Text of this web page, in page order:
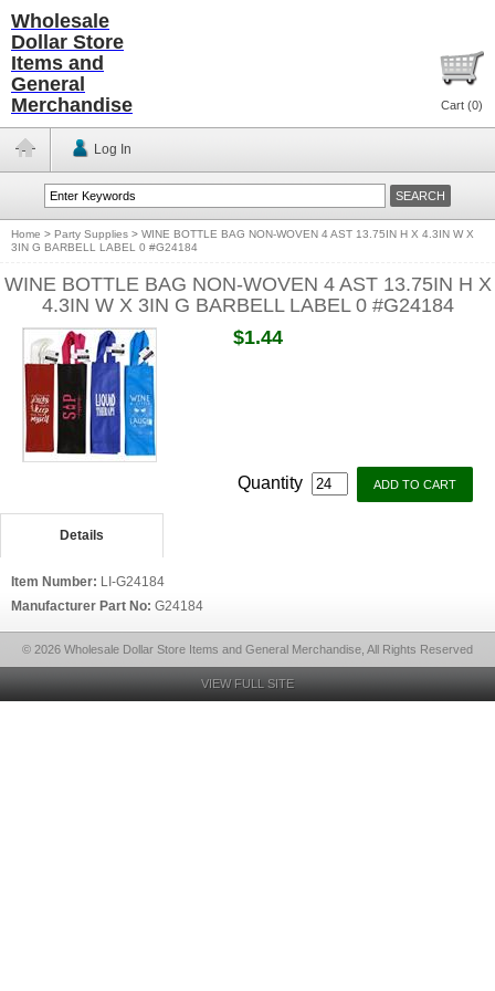
Wholesale
Dollar Store
Items and
General
Merchandise
Cart (0)
Log In
Home > Party Supplies > WINE BOTTLE BAG NON-WOVEN 4 AST 13.75IN H X 4.3IN W X
3IN G BARBELL LABEL 0 #G24184
WINE BOTTLE BAG NON-WOVEN 4 AST 13.75IN H X
4.3IN W X 3IN G BARBELL LABEL 0 #G24184
$1.44
Quantity
Details
Item Number: LI-G24184
Manufacturer Part No: G24184
© 2026 Wholesale Dollar Store Items and General Merchandise, All Rights Reserved
VIEW FULL SITE